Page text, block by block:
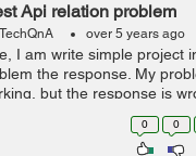
Api relation problem
TechQnA over 5 years ago
I am write simple project
the response. My
but the response is
label has 3 but 6 returns,
0 0